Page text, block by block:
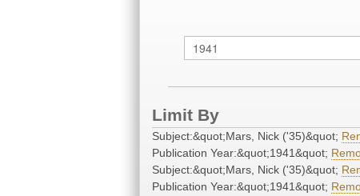
Limit By
Subject:&quot;Mars, Nick ('35)&quot;
Publication Year:&quot;1941&quot;
Subject:&quot;Mars, Nick ('35)&quot;
Publication Year:&quot;1941&quot;